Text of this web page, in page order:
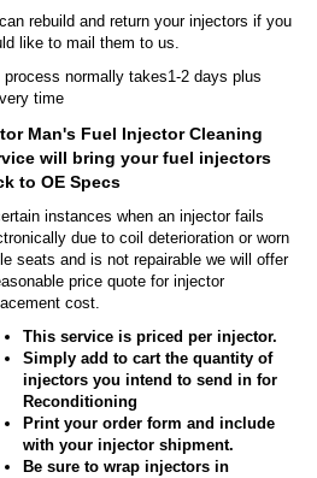
rebuild and return your injectors if you
like to mail them to us.
process normally takes1-2 days plus
time
Man's Fuel Injector Cleaning
will bring your fuel injectors
to OE Specs
instances when an injector fails
due to coil deterioration or worn
seats and is not repairable we will offer
price quote for injector
cost.
This service is priced per injector.
Simply add to cart the quantity of
injectors you intend to send in for
Reconditioning
Print your order form and include
with your injector shipment.
Be sure to wrap injectors in